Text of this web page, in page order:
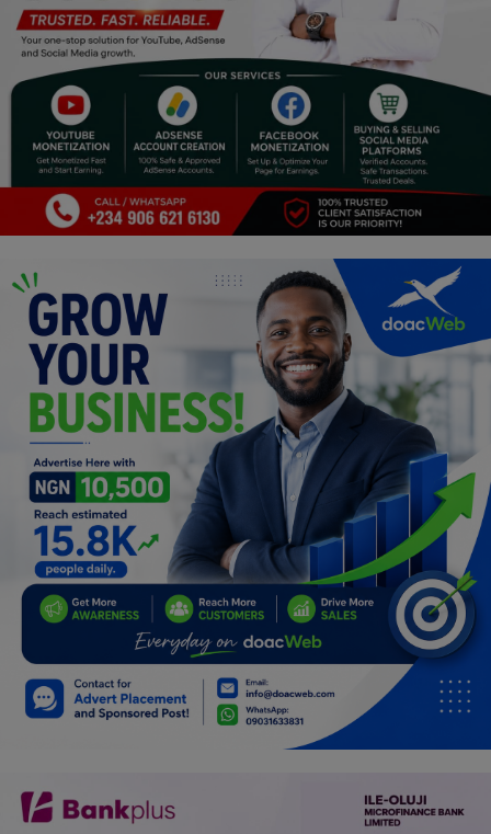
DIY
Career
Properties/Real Estates
Celebrities
Science/Technology
Fashion
Programming, App Development,
Web Development
Health
Relationship
Lifestyle
Electronics
Spiritual Help, Spiritualism
Travel
Job/Vacancies